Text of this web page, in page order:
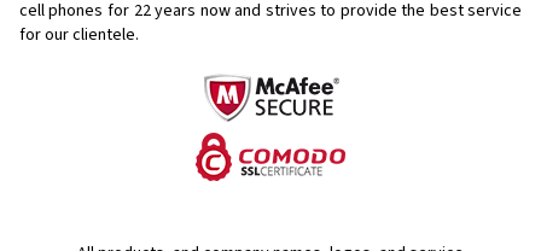
cell phones for 22 years now and strives to provide the best service
for our clientele.